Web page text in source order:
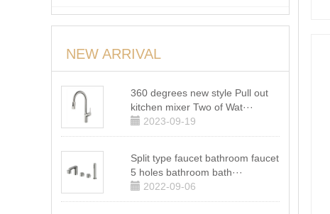
NEW ARRIVAL
360 degrees new style Pull out
kitchen mixer Two of Wat···
2023-09-19
Split type faucet bathroom faucet
5 holes bathroom bath···
2022-09-06